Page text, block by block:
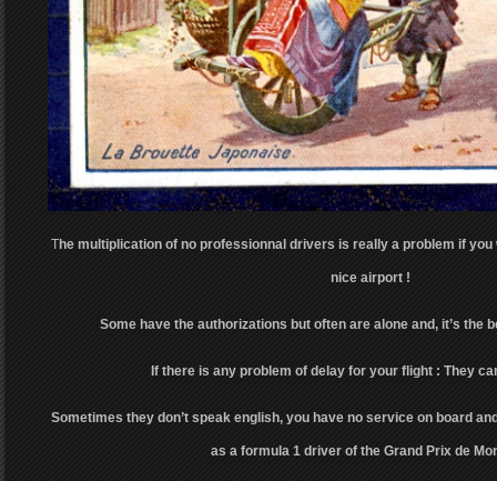
The multiplication of no professionnal drivers is really a problem if
nice airport !
Some have the authorizations but often are alone and, it’s the
If there is any problem of delay for your flight : They
Sometimes they don’t speak english, you have no service on board
as a formula 1 driver of the Grand Prix de